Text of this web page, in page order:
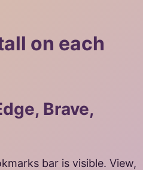
on each
Brave,
bar is visible. View,